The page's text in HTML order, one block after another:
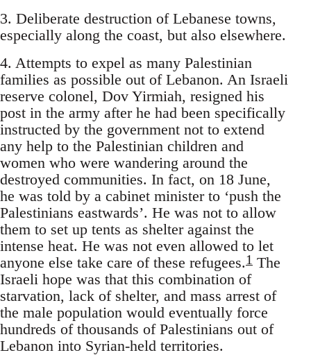
3. Deliberate destruction of Lebanese towns,
especially along the coast, but also elsewhere.
4. Attempts to expel as many Palestinian
families as possible out of Lebanon. An Israeli
reserve colonel, Dov Yirmiah, resigned his
post in the army after he had been specifically
instructed by the government not to extend
any help to the Palestinian children and
women who were wandering around the
destroyed communities. In fact, on 18 June,
he was told by a cabinet minister to ‘push the
Palestinians eastwards’. He was not to allow
them to set up tents as shelter against the
intense heat. He was not even allowed to let
anyone else take care of these refugees.1 The
Israeli hope was that this combination of
starvation, lack of shelter, and mass arrest of
the male population would eventually force
hundreds of thousands of Palestinians out of
Lebanon into Syrian-held territories.